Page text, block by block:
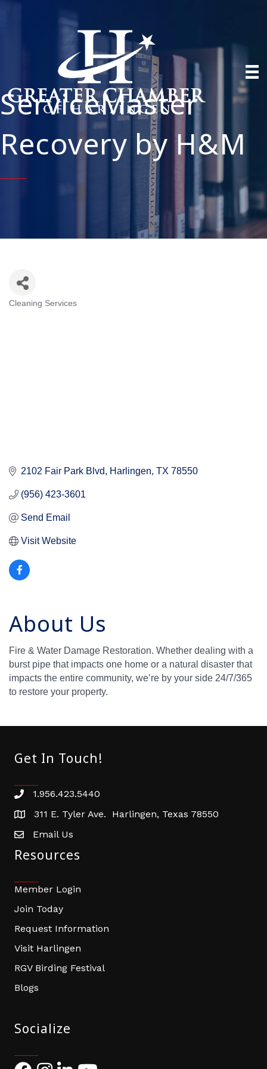
ServiceMaster
Recovery by H&M
Cleaning Services
2102 Fair Park Blvd Harlingen TX 78550
(956) 423-3601
Send Email
Visit Website
About Us
Fire & Water Damage Restoration. Whether dealing with a
burst pipe that impacts one home or a natural disaster that
impacts the entire community, we’re by your side 24/7/365
to restore your property.
Get In Touch!
Phone number
1.956.423.5440
address311 E. Tyler Ave. Harlingen, Texas 78550
email address
Email Us
Resources
Member Login
Join Today
Request Information
Visit Harlingen
RGV Birding Festival
Blogs
Socialize